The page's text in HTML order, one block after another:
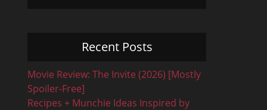
Recent Posts
Movie Review: The Invite (2026) [Mostly
Spoiler-Free]
Recipes + Munchie Ideas Inspired by